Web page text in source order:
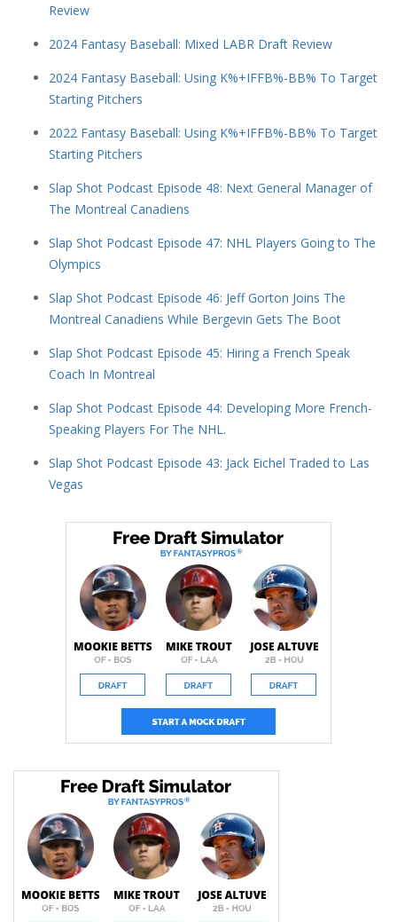
Review
2024 Fantasy Baseball: Mixed LABR Draft Review
2024 Fantasy Baseball: Using K%+IFFB%-BB% To Target
Starting Pitchers
2022 Fantasy Baseball: Using K%+IFFB%-BB% To Target
Starting Pitchers
Slap Shot Podcast Episode 48: Next General Manager of
The Montreal Canadiens
Slap Shot Podcast Episode 47: NHL Players Going to The
Olympics
Slap Shot Podcast Episode 46: Jeff Gorton Joins The
Montreal Canadiens While Bergevin Gets The Boot
Slap Shot Podcast Episode 45: Hiring a French Speak
Coach In Montreal
Slap Shot Podcast Episode 44: Developing More French-
Speaking Players For The NHL.
Slap Shot Podcast Episode 43: Jack Eichel Traded to Las
Vegas